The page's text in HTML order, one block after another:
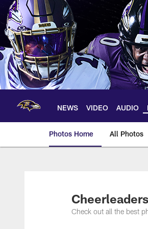
Skip
main
content
NEWS VIDEO AUDIO
Photos Home All Photos
Ravens
Check out all the best